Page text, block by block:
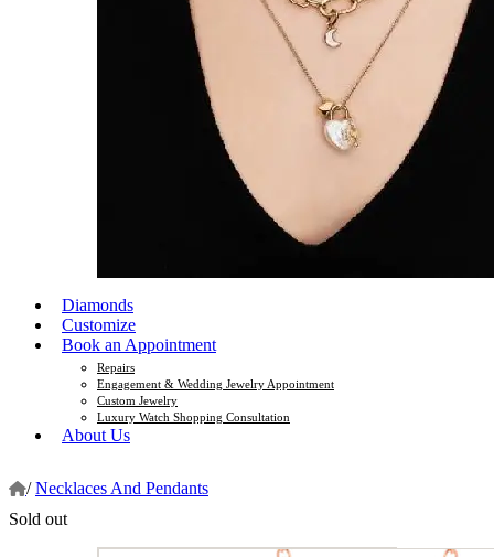
Diamonds
Customize
Book an Appointment
Repairs
Engagement & Wedding Jewelry Appointment
Custom Jewelry
Luxury Watch Shopping Consultation
About Us
/ Necklaces And Pendants
Sold out